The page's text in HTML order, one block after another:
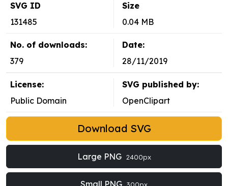
SVG ID
131485
Size
0.04 MB
No. of downloads:
379
Date:
28/11/2019
License:
Public Domain
SVG published by:
OpenClipart
Download SVG
Large PNG 2400px